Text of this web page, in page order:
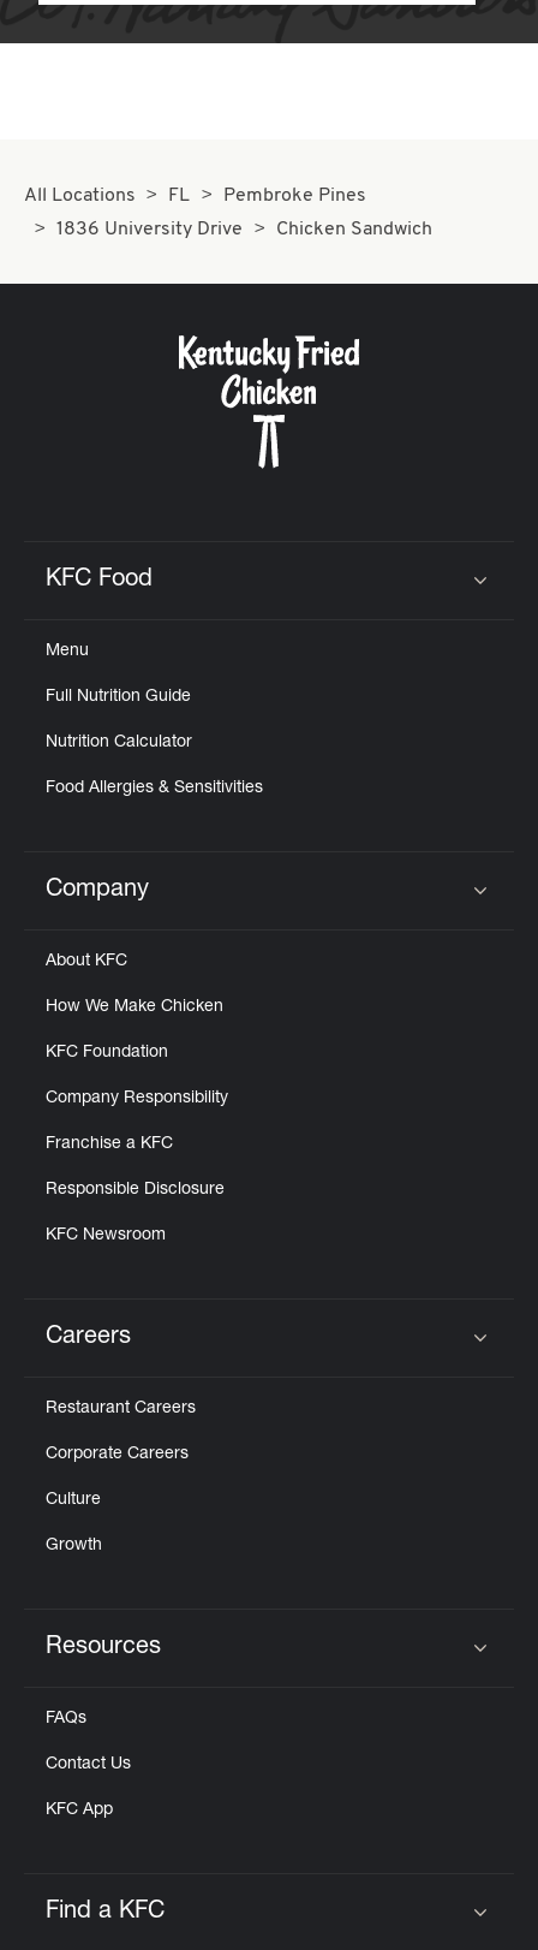
All Locations FL
Pembroke Pines
1836 University Drive
Chicken Sandwich
KFC Food
Menu
Full Nutrition Guide
Nutrition Calculator
Food Allergies & Sensitivities
Click to expand or collapse content
Company
About KFC
How We Make Chicken
KFC Foundation
Company Responsibility
Franchise a KFC
Responsible Disclosure
KFC Newsroom
Careers
Restaurant Careers
Corporate Careers
Culture
Growth
Resources
FAQs
Contact Us
KFC App
Find a KFC